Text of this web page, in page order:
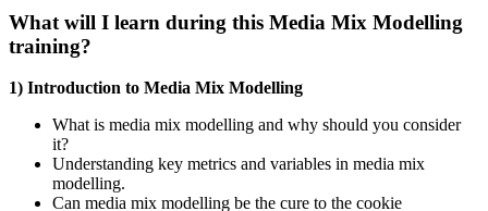
What will I learn during this Media Mix Modelling
training?
1) Introduction to Media Mix Modelling
What is media mix modelling and why should you consider
it?
Understanding key metrics and variables in media mix
modelling.
Can media mix modelling be the cure to the cookie